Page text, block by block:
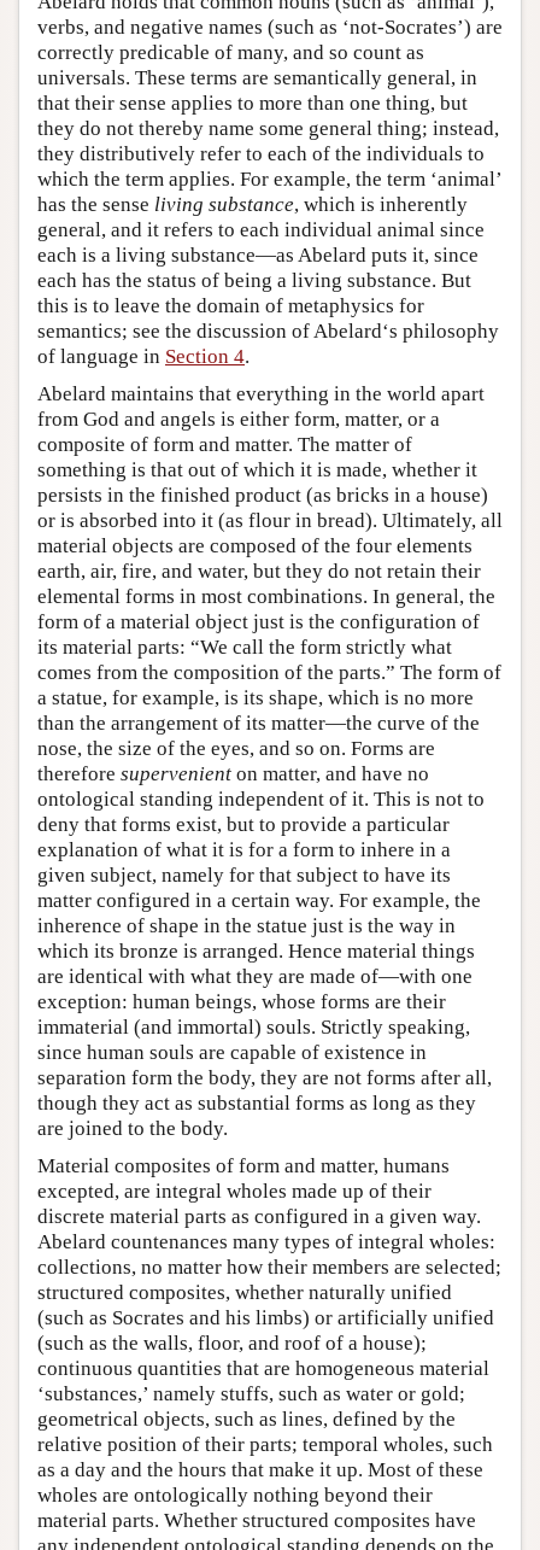
verbs, and negative names (such as ‘not-Socrates’) are
correctly predicable of many, and so count as
universals. These terms are semantically general, in
that their sense applies to more than one thing, but
they do not thereby name some general thing; instead,
they distributively refer to each of the individuals to
which the term applies. For example, the term ‘animal’
has the sense living substance, which is inherently
general, and it refers to each individual animal since
each is a living substance—as Abelard puts it, since
each has the status of being a living substance. But
this is to leave the domain of metaphysics for
semantics; see the discussion of Abelard‘s philosophy
of language in Section 4.
Abelard maintains that everything in the world apart
from God and angels is either form, matter, or a
composite of form and matter. The matter of
something is that out of which it is made, whether it
persists in the finished product (as bricks in a house)
or is absorbed into it (as flour in bread). Ultimately, all
material objects are composed of the four elements
earth, air, fire, and water, but they do not retain their
elemental forms in most combinations. In general, the
form of a material object just is the configuration of
its material parts: “We call the form strictly what
comes from the composition of the parts.” The form of
a statue, for example, is its shape, which is no more
than the arrangement of its matter—the curve of the
nose, the size of the eyes, and so on. Forms are
therefore supervenient on matter, and have no
ontological standing independent of it. This is not to
deny that forms exist, but to provide a particular
explanation of what it is for a form to inhere in a
given subject, namely for that subject to have its
matter configured in a certain way. For example, the
inherence of shape in the statue just is the way in
which its bronze is arranged. Hence material things
are identical with what they are made of—with one
exception: human beings, whose forms are their
immaterial (and immortal) souls. Strictly speaking,
since human souls are capable of existence in
separation form the body, they are not forms after all,
though they act as substantial forms as long as they
are joined to the body.
Material composites of form and matter, humans
excepted, are integral wholes made up of their
discrete material parts as configured in a given way.
Abelard countenances many types of integral wholes:
collections, no matter how their members are selected;
structured composites, whether naturally unified
(such as Socrates and his limbs) or artificially unified
(such as the walls, floor, and roof of a house);
continuous quantities that are homogeneous material
‘substances,’ namely stuffs, such as water or gold;
geometrical objects, such as lines, defined by the
relative position of their parts; temporal wholes, such
as a day and the hours that make it up. Most of these
wholes are ontologically nothing beyond their
material parts. Whether structured composites have